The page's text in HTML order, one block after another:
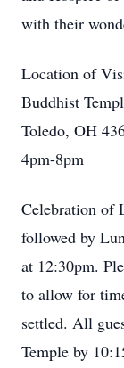
with their
Location of
Buddhist
Toledo, OH
4pm-8pm
Celebration of
followed by
at 12:30pm.
to allow for
settled. All
Temple by